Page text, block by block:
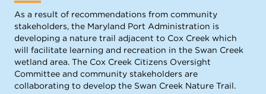
As a result of recommendations from community
stakeholders, the Maryland Port Administration is
developing a nature trail adjacent to Cox Creek which
will facilitate learning and recreation in the Swan Creek
wetland area. The Cox Creek Citizens Oversight
Committee and community stakeholders are
collaborating to develop the Swan Creek Nature Trail.